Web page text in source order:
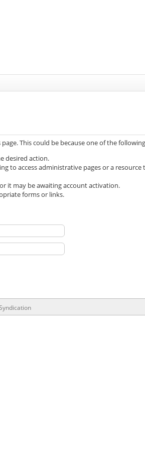
This could be because one of the
desired action.
to access administrative pages or a
it may be awaiting account activation.
forms or links.